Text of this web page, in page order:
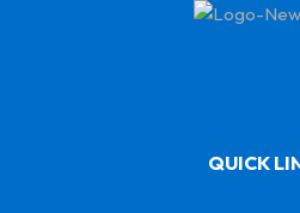
QUICK